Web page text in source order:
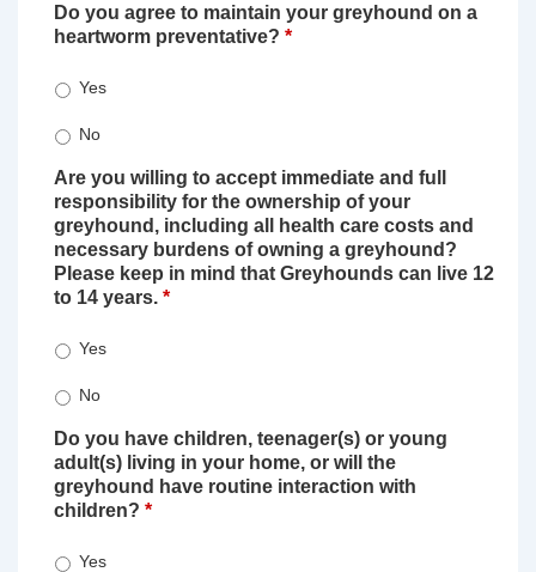
Do you agree to maintain your greyhound on a
heartworm preventative? *
Yes
No
Are you willing to accept immediate and full
responsibility for the ownership of your
greyhound, including all health care costs and
necessary burdens of owning a greyhound?
Please keep in mind that Greyhounds can live 12
to 14 years. *
Yes
No
Do you have children, teenager(s) or young
adult(s) living in your home, or will the
greyhound have routine interaction with
children? *
Yes